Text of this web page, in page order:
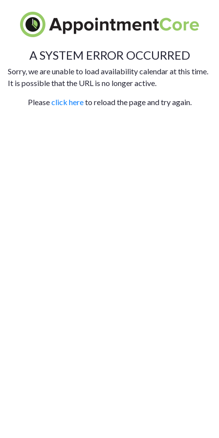
A SYSTEM ERROR OCCURRED
Sorry, we are unable to load availability calendar at this time.
It is possible that the URL is no longer active.
Pleaseclick hereto reload the page and try again.